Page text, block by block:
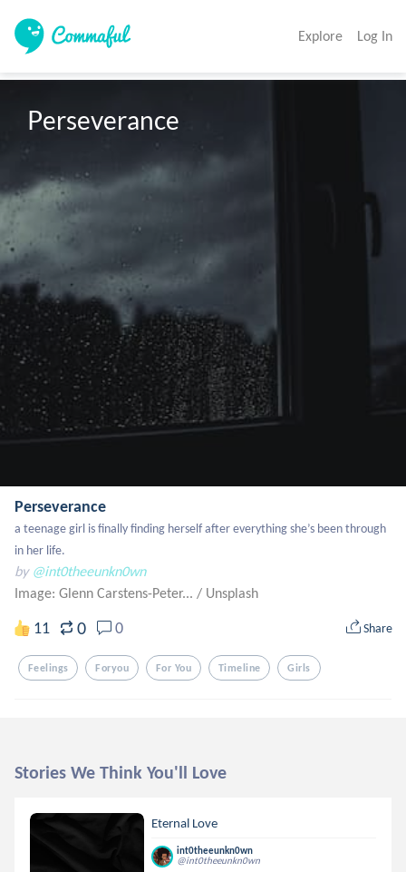
Explore Log In
Perseverance
Perseverance
a teenage girl is finally finding herself after everything she’s been through
in her life.
by @int0theeunkn0wn
Image: Glenn Carstens-Peter... / Unsplash
11 0 0 Share
Feelings Foryou For You Timeline Girls
Stories We Think You'll Love
Eternal Love
int0theeunkn0wn
@int0theeunkn0wn